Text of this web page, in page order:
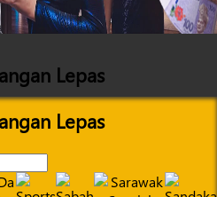
Lepas
Lepas